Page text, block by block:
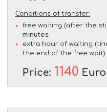
Conditions of transfer:
free waiting (after the
minutes
extra hour of waiting
the end of the free wait)
Price: 1140 Euro